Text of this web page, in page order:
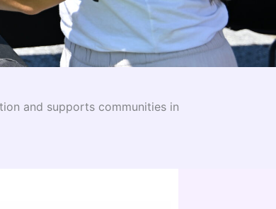
and supports communities in